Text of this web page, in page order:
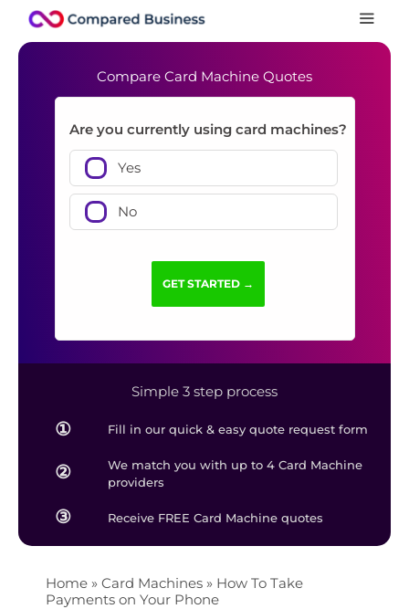
Compare Card Machine Quotes
Are you currently using card machines?
Yes
No
Simple 3 step process
① Fill in our quick & easy quote request form
②
We match you with up to 4 Card Machine
providers
③ Receive FREE Card Machine quotes
Home » Card Machines » How To Take
Payments on Your Phone